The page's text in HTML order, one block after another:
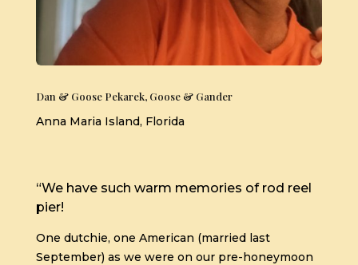
Dan & Goose Pekarek, Goose & Gander
Anna Maria Island, Florida
“We have such warm memories of rod reel
pier!
One dutchie, one American (married last
September) as we were on our pre-honeymoon